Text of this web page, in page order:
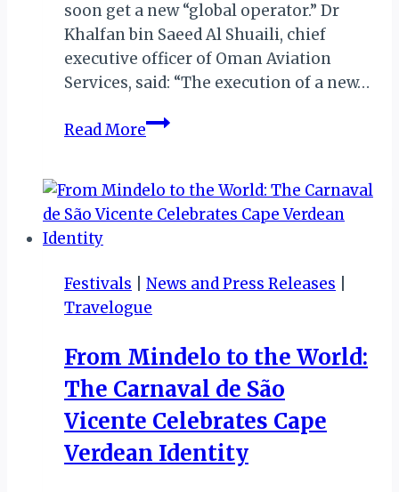
soon get a new “global operator.” Dr
Khalfan bin Saeed Al Shuaili, chief
executive officer of Oman Aviation
Services, said: “The execution of a new…
Read MoreOMAN:
ICONIC
HOTEL
OPERATOR
FOLLOWING
Festivals News and Press Releases
Travelogue
From Mindelo to the World:
The Carnaval de São
Vicente Celebrates Cape
Verdean Identity